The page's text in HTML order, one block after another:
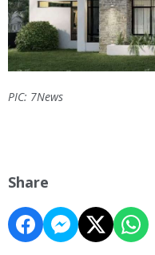
PIC: 7News
Share